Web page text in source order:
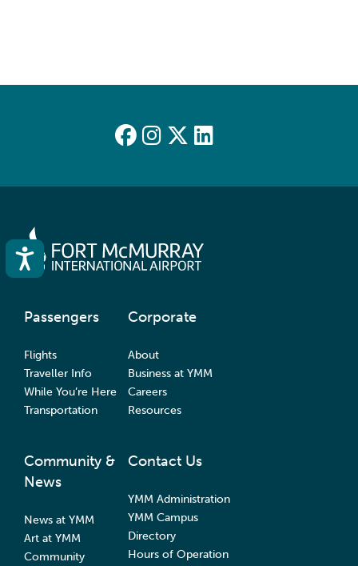
Accessibility
Passengers
Flights
Traveller Info
While You’re Here
Transportation
Corporate
About
Business at YMM
Careers
Resources
Community &
News
News at YMM
Art at YMM
Community
Contact Us
YMM Administration
YMM Campus
Directory
Hours of Operation